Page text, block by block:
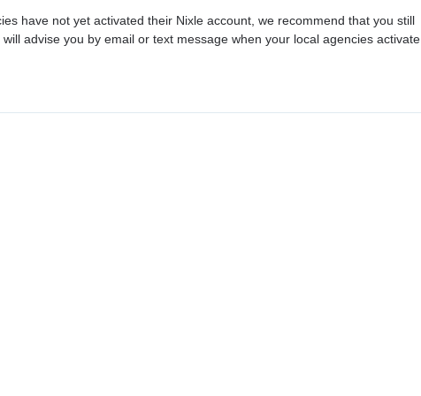
have not yet activated their Nixle account, we recommend that you still
will advise you by email or text message when your local agencies activate